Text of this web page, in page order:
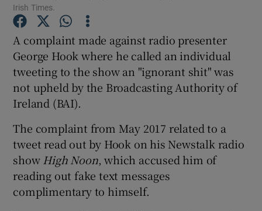
Show History sub sections
Show Sponsored sub sections
Irish Times.
A complaint made against radio presenter
George Hook where he called an individual
tweeting to the show an "ignorant shit" was
not upheld by the Broadcasting Authority of
Ireland (BAI).
The complaint from May 2017 related to a
tweet read out by Hook on his Newstalk radio
show High Noon, which accused him of
reading out fake text messages
complimentary to himself.